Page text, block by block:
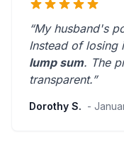
“My husband's
Instead of
lump sum. The
transparent.”
Dorothy S. -